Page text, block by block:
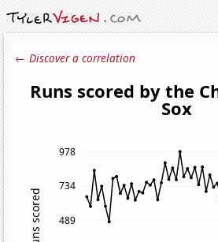
← Discover a correlation